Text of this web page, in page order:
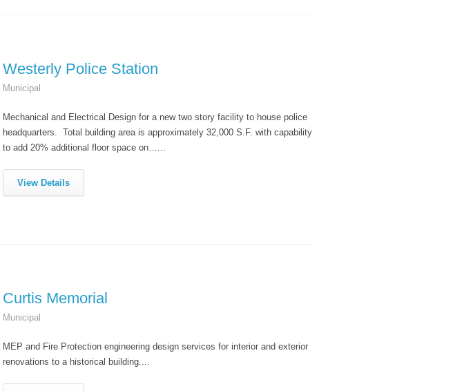
Westerly Police Station
Municipal
Mechanical and Electrical Design for a new two story facility to house police
headquarters. Total building area is approximately 32,000 S.F. with capability
to add 20% additional floor space on…...
View Details
Curtis Memorial
Municipal
MEP and Fire Protection engineering design services for interior and exterior
renovations to a historical building....